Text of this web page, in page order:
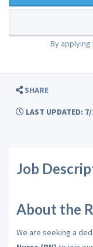
By
SHARE
LAST UPDATED:
Job
About the
We are seeking a